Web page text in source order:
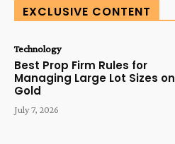
EXCLUSIVE CONTENT
Technology
Best Prop Firm Rules for
Managing Large Lot Sizes on
Gold
July 7, 2026